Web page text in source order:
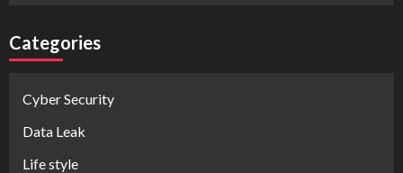
Categories
Cyber Security
Data Leak
Life style